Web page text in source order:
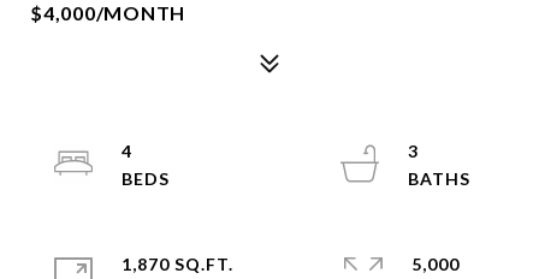
$4,000/MONTH
4
3
1,870 SQ.FT.
5,000